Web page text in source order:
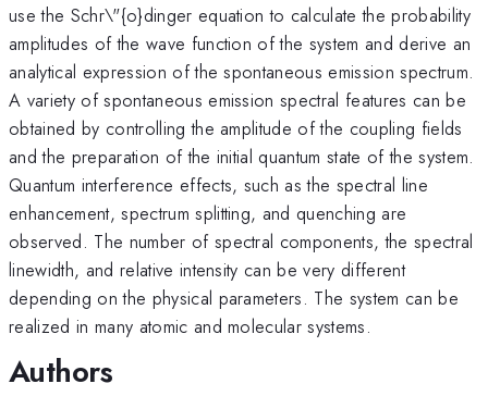
use the Schr\"{o}dinger equation to calculate the probability
amplitudes of the wave function of the system and derive an
analytical expression of the spontaneous emission spectrum.
A variety of spontaneous emission spectral features can be
obtained by controlling the amplitude of the coupling fields
and the preparation of the initial quantum state of the system.
Quantum interference effects, such as the spectral line
enhancement, spectrum splitting, and quenching are
observed. The number of spectral components, the spectral
linewidth, and relative intensity can be very different
depending on the physical parameters. The system can be
realized in many atomic and molecular systems.
Authors